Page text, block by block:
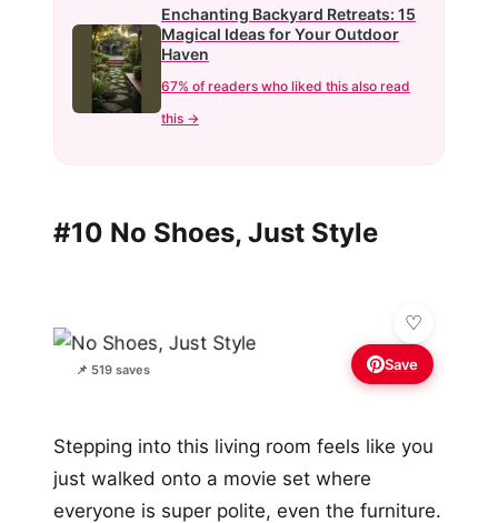
Enchanting Backyard Retreats: 15
Magical Ideas for Your Outdoor
Haven
67% of readers who liked this also read
this →
#10 No Shoes, Just Style
📌 519 saves Save
Stepping into this living room feels like you
just walked onto a movie set where
everyone is super polite, even the furniture.